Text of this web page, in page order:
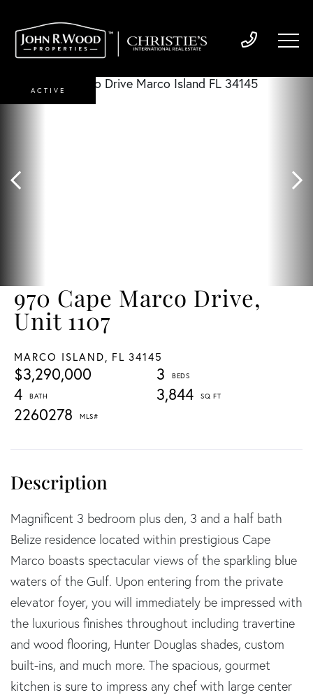
970 Cape Marco Drive,
Unit 1107
MARCO ISLAND, FL 34145
$3,290,000
3
4
3,844
2260278
ACTIVE
Magnificent 3 bedroom plus den, 3 and a half bath
Belize residence located within prestigious Cape
Marco boasts spectacular views of the sparkling blue
waters of the Gulf. Upon entering from the private
elevator foyer, you will immediately be impressed with
the luxurious finishes throughout including travertine
and wood flooring, Hunter Douglas shades, custom
built-ins, and much more. The spacious, gourmet
kitchen is sure to impress any chef with large center